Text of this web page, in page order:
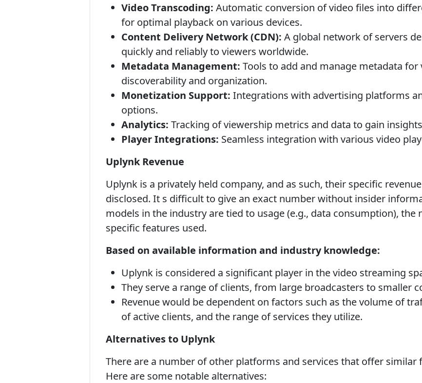
Video Transcoding: Automatic conversion of video files into
for optimal playback on various devices.
Content Delivery Network (CDN): A global network of servers
quickly and reliably to viewers worldwide.
Metadata Management: Tools to add and manage metadata
discoverability and organization.
Monetization Support: Integrations with advertising platforms
options.
Analytics: Tracking of viewership metrics and data to gain
Player Integrations: Seamless integration with various video
Uplynk Revenue
Uplynk is a privately held company, and as such, their specific
disclosed. It s difficult to give an exact number without insider
models in the industry are tied to usage (e.g., data consumption), the
specific features used.
Based on available information and industry knowledge:
Uplynk is considered a significant player in the video streaming
They serve a range of clients, from large broadcasters to smaller
Revenue would be dependent on factors such as the volume of
of active clients, and the range of services they utilize.
Alternatives to Uplynk
There are a number of other platforms and services that offer similar
Here are some notable alternatives: